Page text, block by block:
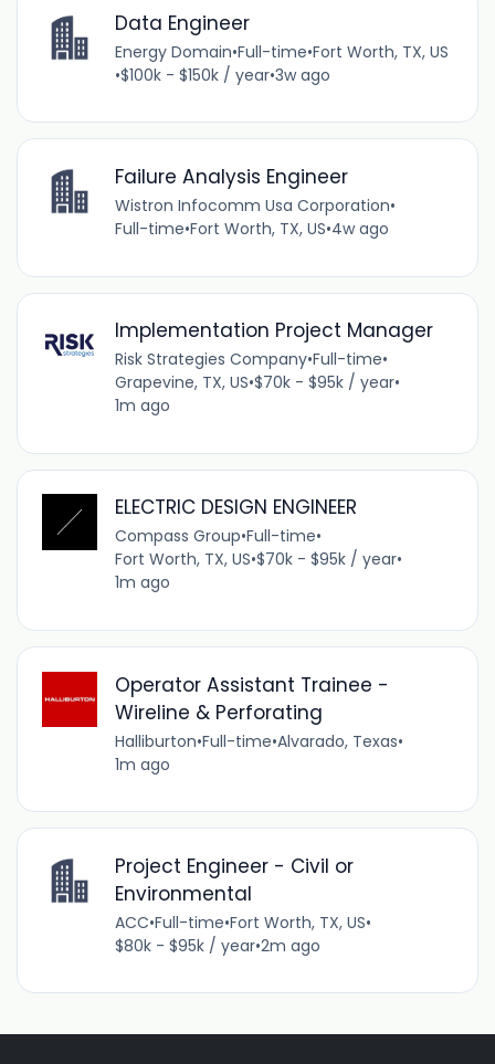
Data Engineer
Energy Domain•Full-time•Fort Worth, TX, US
•$100k - $150k / year•3w ago
Failure Analysis Engineer
Wistron Infocomm Usa Corporation•
Full-time•Fort Worth, TX, US•4w ago
Implementation Project Manager
Risk Strategies Company•Full-time•
Grapevine, TX, US•$70k - $95k / year•
1m ago
ELECTRIC DESIGN ENGINEER
Compass Group•Full-time•
Fort Worth, TX, US•$70k - $95k / year•
1m ago
Operator Assistant Trainee -
Wireline & Perforating
Halliburton•Full-time•Alvarado, Texas•
1m ago
Project Engineer - Civil or
Environmental
ACC•Full-time•Fort Worth, TX, US•
$80k - $95k / year•2m ago